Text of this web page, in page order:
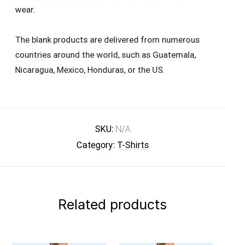
wear.
The blank products are delivered from numerous
countries around the world, such as Guatemala,
Nicaragua, Mexico, Honduras, or the US.
SKU: N/A
Category: T-Shirts
Related products